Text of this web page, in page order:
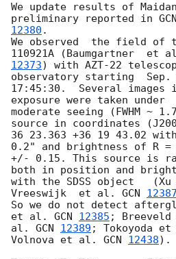
We update results of
preliminary reported in
12380 .
We observed  the field of
110921A (Baumgartner  et
12373) with AZT-22
observatory starting  Sep.
17:45:30.  Several
exposure were taken under
moderate seeing (FWHM ~
source in coordinates
36 23.363 +36 19 43.02
0.2" and brightness of R =
+/- 0.15. This source is
both in position and
with the SDSS object
Vreeswijk  et al. GCN 12387
So we do not detect
et al. GCN 12385 ;
al. GCN 12389 ; Tokoyoda
Volnova et al. GCN 12438).